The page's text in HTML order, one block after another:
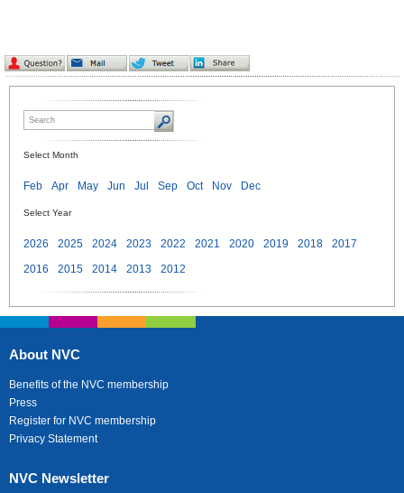
Select Month
Feb Apr May Jun Jul Sep Oct Nov Dec
Select Year
2026 2025 2024 2023 2022 2021 2020 2019 2018
2017
2016
2015 2014 2013 2012
About NVC
Benefits of the NVC membership
Press
Register for NVC membership
Privacy Statement
NVC Newsletter